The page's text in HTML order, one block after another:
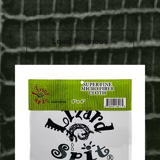
Load Previous